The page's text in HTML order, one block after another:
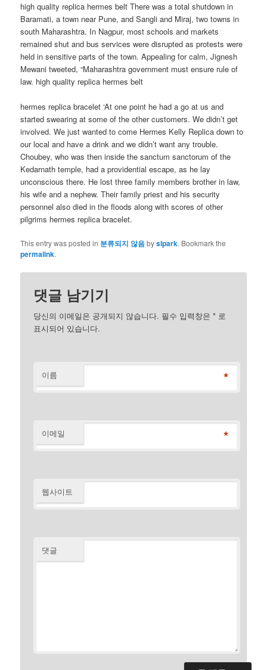
high quality replica hermes belt There was a total shutdown in
Baramati, a town near Pune, and Sangli and Miraj, two towns in
south Maharashtra. In Nagpur, most schools and markets
remained shut and bus services were disrupted as protests were
held in sensitive parts of the town. Appealing for calm, Jignesh
Mewani tweeted, “Maharashtra government must ensure rule of
law. high quality replica hermes belt
hermes replica bracelet ‘At one point he had a go at us and
started swearing at some of the other customers. We didn’t get
involved. We just wanted to come Hermes Kelly Replica down to
our local and have a drink and we didn’t want any trouble.
Choubey, who was then inside the sanctum sanctorum of the
Kedarnath temple, had a providential escape, as he lay
unconscious there. He lost three family members brother in law,
his wife and a nephew. Their family priest and his security
personnel also died in the floods along with scores of other
pilgrims hermes replica bracelet.
This entry was posted in분류되지 않음byslpark. Bookmark the
permalink.
댓글 남기기
당신의 이메일은 공개되지 않습니다. 필수 입력창은* 로
표시되어 있습니다.
이름 *
이메일 *
웹사이트
댓글